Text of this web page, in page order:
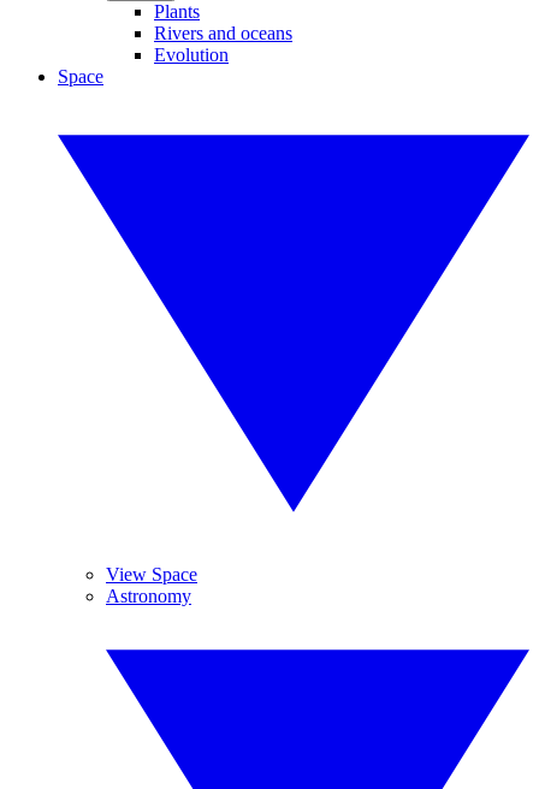
Plants
Rivers and oceans
Evolution
Space
View Space
Astronomy